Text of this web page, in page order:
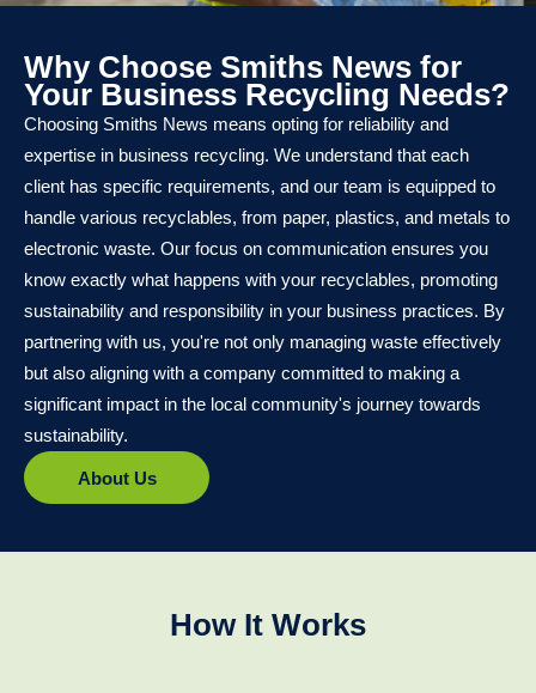
Why Choose Smiths News for
Your Business Recycling Needs?
Choosing Smiths News means opting for reliability and
expertise in business recycling. We understand that each
client has specific requirements, and our team is equipped to
handle various recyclables, from paper, plastics, and metals to
electronic waste. Our focus on communication ensures you
know exactly what happens with your recyclables, promoting
sustainability and responsibility in your business practices. By
partnering with us, you're not only managing waste effectively
but also aligning with a company committed to making a
significant impact in the local community's journey towards
sustainability.
About Us
How It Works